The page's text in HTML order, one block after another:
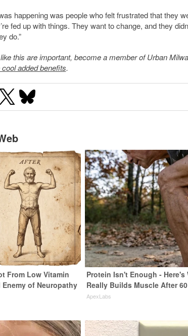
happening was people who felt frustrated that they
’re fed up with things. They want to change, and they didn
do.”
this are important, become a member of Urban
added benefits.
From Low Vitamin
Enemy of Neuropathy
Protein Isn't Enough - Here's
Really Builds Muscle After 60
ApexLabs